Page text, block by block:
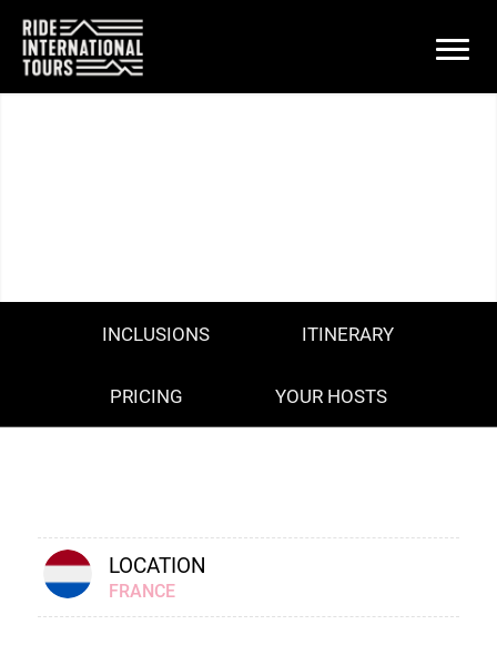
INCLUSIONS ITINERARY
PRICING YOUR HOSTS
LOCATION
FRANCE